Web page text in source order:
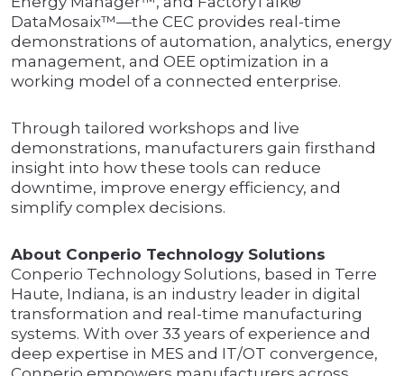
DataMosaix™—the CEC provides real-time
demonstrations of automation, analytics, energy
management, and OEE optimization in a
working model of a connected enterprise.
Through tailored workshops and live
demonstrations, manufacturers gain firsthand
insight into how these tools can reduce
downtime, improve energy efficiency, and
simplify complex decisions.
About Conperio Technology Solutions
Conperio Technology Solutions, based in Terre
Haute, Indiana, is an industry leader in digital
transformation and real-time manufacturing
systems. With over 33 years of experience and
deep expertise in MES and IT/OT convergence,